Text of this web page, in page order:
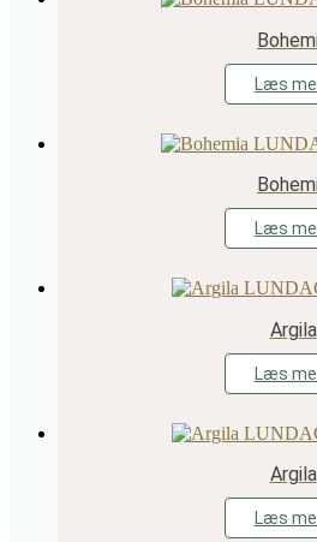
Læs
Læs
Argila
Læs
Argila
Læs